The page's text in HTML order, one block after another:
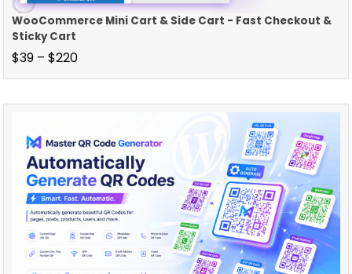
WooCommerce Mini Cart & Side Cart - Fast Checkout &
Sticky Cart
$39 – $220